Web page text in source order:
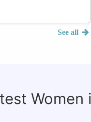
See all
Women